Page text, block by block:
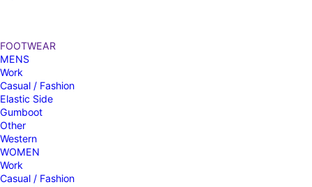
FOOTWEAR
MENS
Work
Casual / Fashion
Elastic Side
Gumboot
Other
Western
WOMEN
Work
Casual / Fashion